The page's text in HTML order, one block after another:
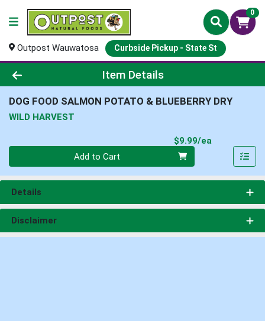
0
Outpost Wauwatosa Curbside Pickup - State St
Product Details Page
Item Details
DOG FOOD SALMON POTATO & BLUEBERRY DRY
WILD HARVEST
$9.99/ea
Add to Cart
Details
Disclaimer